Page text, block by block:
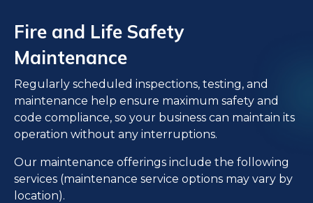
Fire and Life Safety
Maintenance
Regularly scheduled inspections, testing, and
maintenance help ensure maximum safety and
code compliance, so your business can maintain its
operation without any interruptions.
Our maintenance offerings include the following
services (maintenance service options may vary by
location).